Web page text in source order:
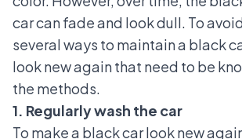
car can fade and look dull. To
several ways to maintain a black
look new again that need to be
the methods.
1. Regularly wash the car
To make a black car look new